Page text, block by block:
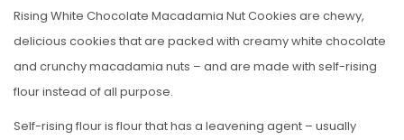
Rising White Chocolate Macadamia Nut Cookies are chewy,
delicious cookies that are packed with creamy white chocolate
and crunchy macadamia nuts – and are made with self-rising
flour instead of all purpose.
Self-rising flour is flour that has a leavening agent – usually